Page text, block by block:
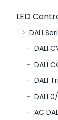
LED
DALI
DALI
DALI
DALI
DALI
AC